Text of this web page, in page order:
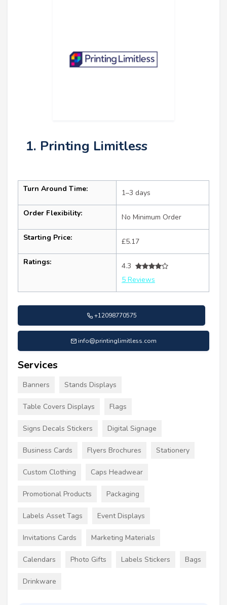
1. Printing Limitless
Turn Around Time: 1–3 days
Order Flexibility: No Minimum Order
Starting Price: £5.17
Ratings:
4.3
5 Reviews
+12098770575
info@printinglimitless.com
Services
Banners Stands Displays
Table Covers Displays Flags
Signs Decals Stickers Digital Signage
Business Cards Flyers Brochures Stationery
Custom Clothing Caps Headwear
Promotional Products Packaging
Labels Asset Tags Event Displays
Invitations Cards Marketing Materials
Calendars Photo Gifts Labels Stickers Bags
Drinkware